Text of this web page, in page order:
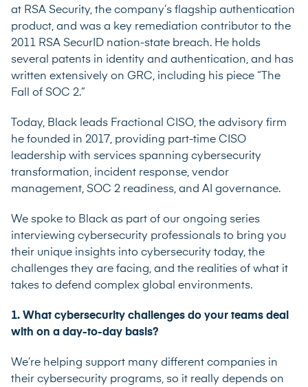
at RSA Security, the company’s flagship authentication
product, and was a key remediation contributor to the
2011 RSA SecurID nation-state breach. He holds
several patents in identity and authentication, and has
written extensively on GRC, including his piece “ The
Fall of SOC 2.”
Today, Black leads Fractional CISO, the advisory firm
he founded in 2017, providing part-time CISO
leadership with services spanning cybersecurity
transformation, incident response, vendor
management, SOC 2 readiness, and AI governance.
We spoke to Black as part of our ongoing series
interviewing cybersecurity professionals to bring you
their unique insights into cybersecurity today, the
challenges they are facing, and the realities of what it
takes to defend complex global environments.
1. What cybersecurity challenges do your teams deal
with on a day-to-day basis?
We’re helping support many different companies in
their cybersecurity programs, so it really depends on